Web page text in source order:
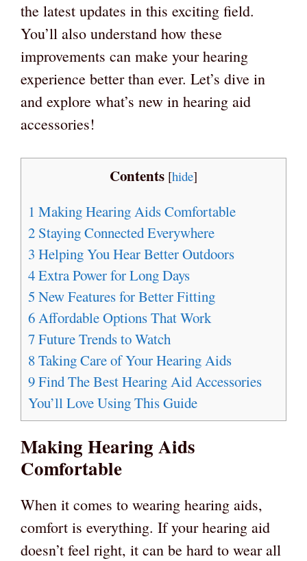
the latest updates in this exciting field.
You’ll also understand how these
improvements can make your hearing
experience better than ever. Let’s dive in
and explore what’s new in hearing aid
accessories!
Contents [hide]
1 Making Hearing Aids Comfortable
2 Staying Connected Everywhere
3 Helping You Hear Better Outdoors
4Extra Power for Long Days
5 New Features for Better Fitting
6Affordable Options That Work
7Future Trends to Watch
8Taking Care of Your Hearing Aids
9Find The Best Hearing Aid Accessories
You’ll Love Using This Guide
Making Hearing Aids
Comfortable
When it comes to wearing hearing aids,
comfort is everything. If your hearing aid
doesn’t feel right, it can be hard to wear all